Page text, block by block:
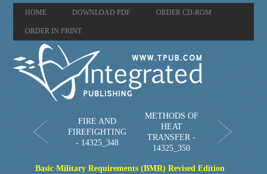
HOME DOWNLOAD PDF ORDER CD-ROM
ORDER IN PRINT
FIRE AND
FIREFIGHTING
- 14325_348
METHODS OF
HEAT
TRANSFER -
14325_350
Basic Military Requirements (BMR) Revised Edition